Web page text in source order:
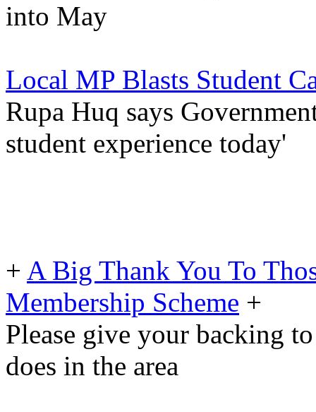
into May
Local MP Blasts Student
Rupa Huq says
student experience today'
+ A Big Thank You To
Membership Scheme +
Please give your backing
does in the area